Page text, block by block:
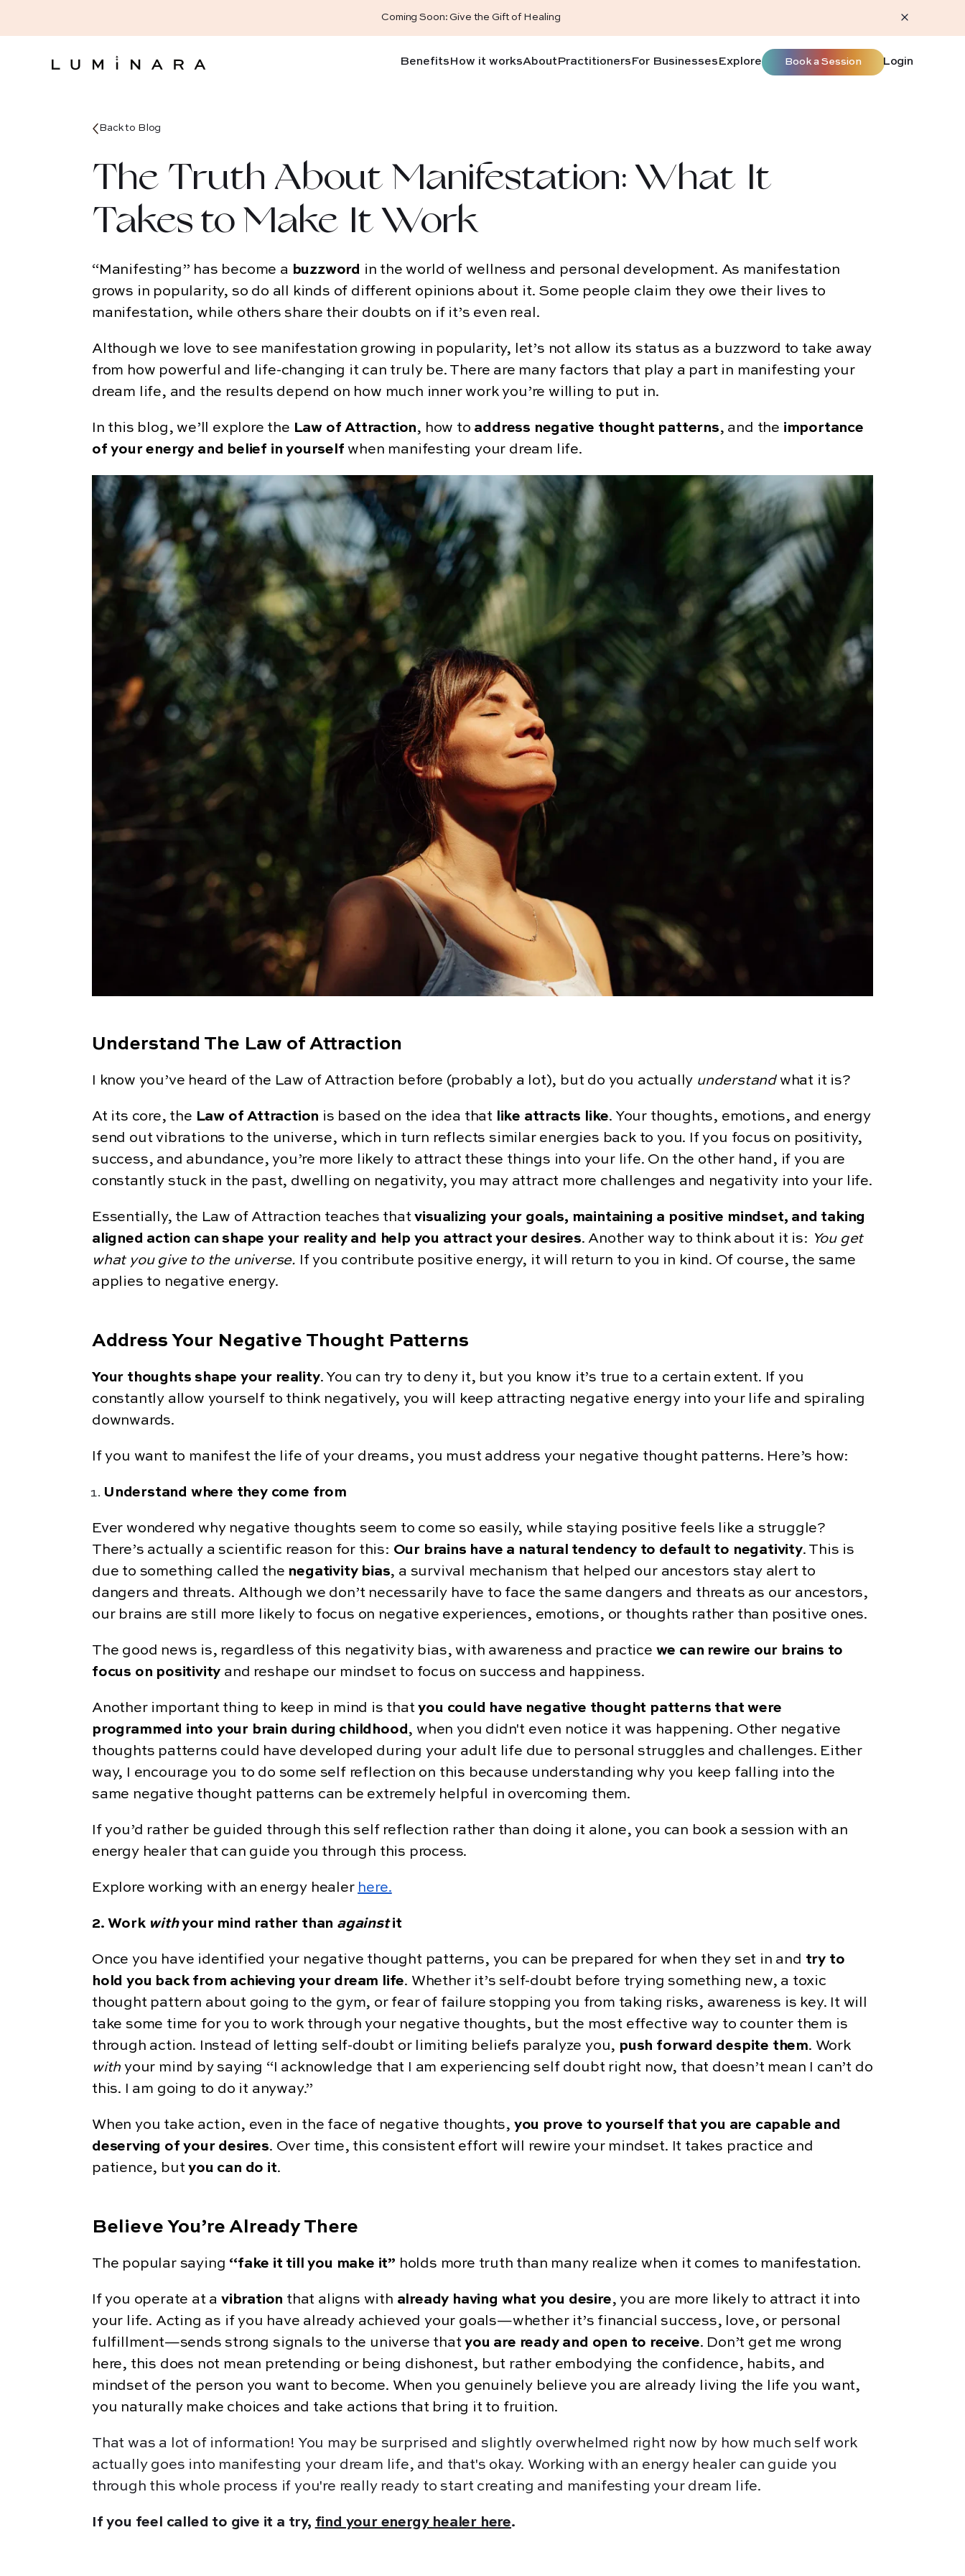
Coming Soon: Give the Gift of Healing
BenefitsHow it worksAboutPractitionersFor BusinessesExplore Book a Session Login
Back to Blog
The Truth About Manifestation: What It
Takes to Make It Work
“Manifesting” has become a buzzword in the world of wellness and personal development. As manifestation
grows in popularity, so do all kinds of different opinions about it. Some people claim they owe their lives to
manifestation, while others share their doubts on if it’s even real.
Although we love to see manifestation growing in popularity, let’s not allow its status as a buzzword to take away
from how powerful and life-changing it can truly be. There are many factors that play a part in manifesting your
dream life, and the results depend on how much inner work you’re willing to put in.
In this blog, we’ll explore the Law of Attraction, how to address negative thought patterns, and the importance
of your energy and belief in yourself when manifesting your dream life.
Understand The Law of Attraction
I know you’ve heard of the Law of Attraction before (probably a lot), but do you actually understand what it is?
At its core, the Law of Attraction is based on the idea that like attracts like. Your thoughts, emotions, and energy
send out vibrations to the universe, which in turn reflects similar energies back to you. If you focus on positivity,
success, and abundance, you’re more likely to attract these things into your life. On the other hand, if you are
constantly stuck in the past, dwelling on negativity, you may attract more challenges and negativity into your life.
Essentially, the Law of Attraction teaches thatvisualizing your goals, maintaining a positive mindset, and taking
aligned action can shape your reality and help you attract your desires. Another way to think about it is: You get
what you give to the universe. If you contribute positive energy, it will return to you in kind. Of course, the same
applies to negative energy.
Address Your Negative Thought Patterns
Your thoughts shape your reality. You can try to deny it, but you know it’s true to a certain extent. If you
constantly allow yourself to think negatively, you will keep attracting negative energy into your life and spiraling
downwards.
If you want to manifest the life of your dreams, you must address your negative thought patterns. Here’s how:
Understand where they come from
Ever wondered why negative thoughts seem to come so easily, while staying positive feels like a struggle?
There’s actually a scientific reason for this: Our brains have a natural tendency to default to negativity. This is
due to something called the negativity bias, a survival mechanism that helped our ancestors stay alert to
dangers and threats. Although we don’t necessarily have to face the same dangers and threats as our ancestors,
our brains are still more likely to focus on negative experiences, emotions, or thoughts rather than positive ones.
The good news is, regardless of this negativity bias, with awareness and practice we can rewire our brains to
focus on positivity and reshape our mindset to focus on success and happiness.
Another important thing to keep in mind is thatyou could have negative thought patterns that were
programmed into your brain during childhood, when you didn't even notice it was happening. Other negative
thoughts patterns could have developed during your adult life due to personal struggles and challenges. Either
way, I encourage you to do some self reflection on this because understanding why you keep falling into the
same negative thought patterns can be extremely helpful in overcoming them.
If you’d rather be guided through this self reflection rather than doing it alone, you can book a session with an
energy healer that can guide you through this process.
Explore working with an energy healer here.
2. Work withyour mind rather than againstit
Once you have identified your negative thought patterns, you can be prepared for when they set in and try to
hold you back from achieving your dream life. Whether it’s self-doubt before trying something new, a toxic
thought pattern about going to the gym, or fear of failure stopping you from taking risks, awareness is key. It will
take some time for you to work through your negative thoughts, but the most effective way to counter them is
through action. Instead of letting self-doubt or limiting beliefs paralyze you, push forward despite them. Work
with your mind by saying “I acknowledge that I am experiencing self doubt right now, that doesn’t mean I can’t do
this. I am going to do it anyway.”
When you take action, even in the face of negative thoughts, you prove to yourself that you are capable and
deserving of your desires. Over time, this consistent effort will rewire your mindset. It takes practice and
patience, butyou can do it.
Believe You’re Already There
The popular saying “fake it till you make it” holds more truth than many realize when it comes to manifestation.
If you operate at a vibration that aligns with already having what you desire, you are more likely to attract it into
your life. Acting as if you have already achieved your goals—whether it’s financial success, love, or personal
fulfillment—sends strong signals to the universe thatyou are ready and open to receive. Don’t get me wrong
here, this does not mean pretending or being dishonest, but rather embodying the confidence, habits, and
mindset of the person you want to become. When you genuinely believe you are already living the life you want,
you naturally make choices and take actions that bring it to fruition.
That was a lot of information! You may be surprised and slightly overwhelmed right now by how much self work
actually goes into manifesting your dream life, and that's okay. Working with an energy healer can guide you
through this whole process if you're really ready to start creating and manifesting your dream life.
If you feel called to give it a try, find your energy healer here.